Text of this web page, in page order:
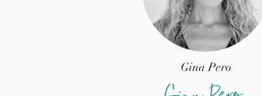
Gina Pero